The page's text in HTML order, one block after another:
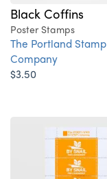
Black Coffins
Poster Stamps
The Portland Stamp
Company
$3.50